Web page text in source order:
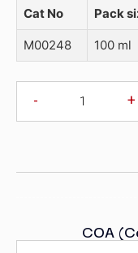
Cat No Pack
M00248 100 ml
- +
COA